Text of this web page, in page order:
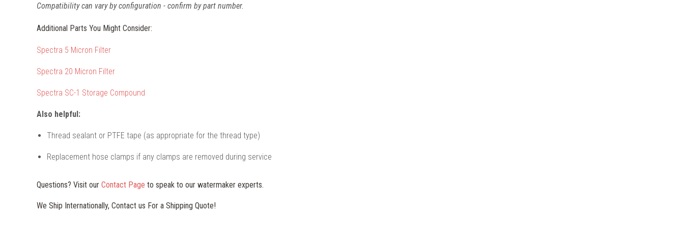
Compatibility can vary by configuration - confirm by part number.
Additional Parts You Might Consider:
Spectra 5 Micron Filter
Spectra 20 Micron Filter
Spectra SC-1 Storage Compound
Also helpful:
Thread sealant or PTFE tape (as appropriate for the thread type)
Replacement hose clamps if any clamps are removed during service
Questions? Visit our Contact Page to speak to our watermaker experts.
We Ship Internationally, Contact us For a Shipping Quote!